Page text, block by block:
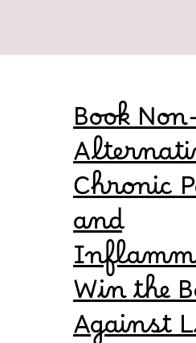
Book
Chronic
and
Win the